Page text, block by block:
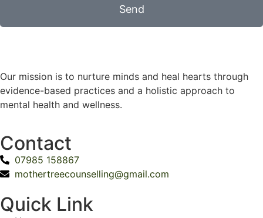
Send
Our mission is to nurture minds and heal hearts through
evidence-based practices and a holistic approach to
mental health and wellness.
Contact
07985 158867
mothertreecounselling@gmail.com
Quick Link